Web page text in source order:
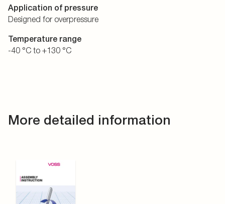
Application of pressure
Designed for overpressure
Temperature range
-40 °C to +130 °C
More detailed information